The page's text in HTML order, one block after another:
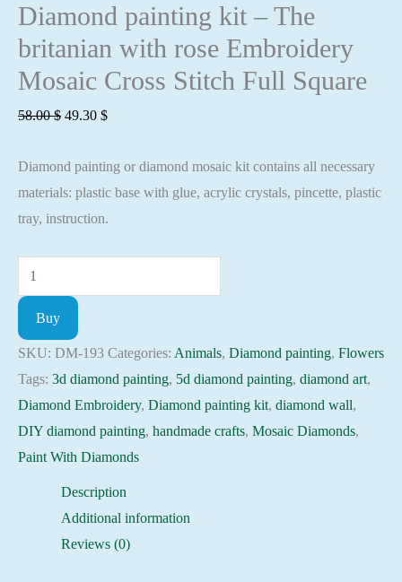
Diamond painting kit – The
britanian with rose Embroidery
Mosaic Cross Stitch Full Square
58.00$ Original
was:
58.00 $.
49.30 $Current
is:
49.30 $.
Diamond painting or diamond mosaic kit contains all necessary
materials: plastic base with glue, acrylic crystals, pincette, plastic
tray, instruction.
Diamond
painting
-
The
britanian
with
rose
Buy
SKU: DM-193 Categories: Animals, Diamond painting, Flowers
Tags: 3d diamond painting, 5d diamond painting, diamond art,
Diamond Embroidery, Diamond painting kit, diamond wall,
DIY diamond painting, handmade crafts, Mosaic Diamonds,
Paint With Diamonds
Description
Additional information
Reviews (0)